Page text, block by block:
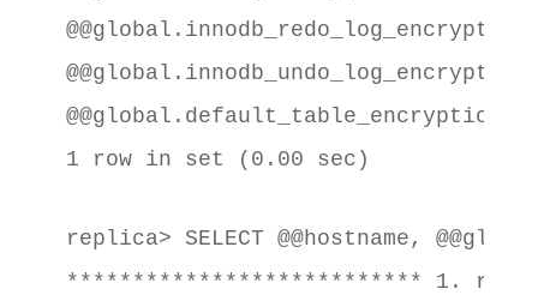
@@global.innodb_redo_log_encrypt: 1
@@global.innodb_undo_log_encrypt: 1
@@global.default_table_encryption:
1 row in set (0.00 sec)
replica> SELECT @@hostname,
*************************** 1. row